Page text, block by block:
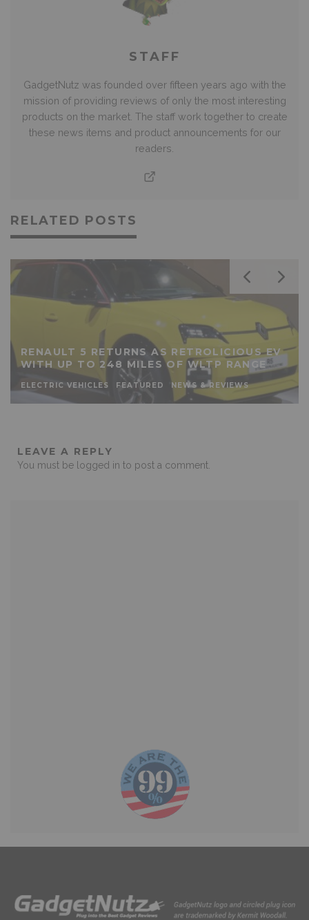
STAFF
GadgetNutz was founded over fifteen years ago with the
mission of providing reviews of only the most interesting
products on the market. The staff work together to create
these news items and product announcements for our
readers.
RELATED POSTS
RENAULT 5 RETURNS AS RETROLICIOUS EV
WITH UP TO 248 MILES OF WLTP RANGE
ELECTRIC VEHICLES FEATURED NEWS & REVIEWS
LEAVE A REPLY
You must be logged in to post a comment.